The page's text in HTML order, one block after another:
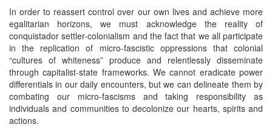
In order to reassert control over our own lives and achieve more
egalitarian horizons, we must acknowledge the reality of
conquistador settler-colonialism and the fact that we all participate
in the replication of micro-fascistic oppressions that colonial
“cultures of whiteness” produce and relentlessly disseminate
through capitalist-state frameworks. We cannot eradicate power
differentials in our daily encounters, but we can delineate them by
combating our micro-fascisms and taking responsibility as
individuals and communities to decolonize our hearts, spirits and
actions.